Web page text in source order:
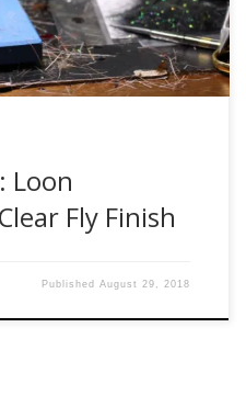
Loon
Fly Finish
PublishedAugust 29, 2018